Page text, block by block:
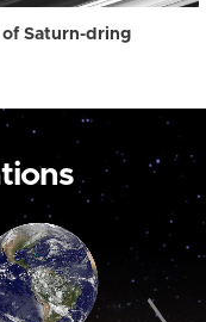
of Saturn-dring